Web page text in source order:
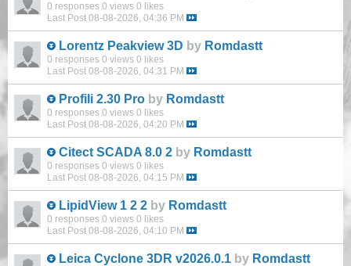
0 responses 0 views 0 likes
Last Post 08-08-2026, 04:36 PM
Lorentz Peakview 3D by Romdastt
0 responses 0 views 0 likes
Last Post 08-08-2026, 04:31 PM
Profili 2.30 Pro by Romdastt
0 responses 0 views 0 likes
Last Post 08-08-2026, 04:20 PM
Citect SCADA 8.0 2 by Romdastt
0 responses 0 views 0 likes
Last Post 08-08-2026, 04:15 PM
LipidView 1 2 2 by Romdastt
0 responses 0 views 0 likes
Last Post 08-08-2026, 04:10 PM
Leica Cyclone 3DR v2026.0.1 by Romdastt